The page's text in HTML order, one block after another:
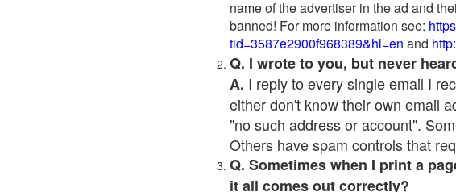
name of the advertiser in the ad and
banned! For more information see:
tid=3587e2900f968389&hl=en and
Q. I wrote to you, but never
A. I reply to every single email I
either don't know their own email
"no such address or account".
Others have spam controls that
Q. Sometimes when I print a
it all comes out correctly?